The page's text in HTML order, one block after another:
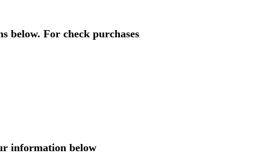
below. For check purchases
information below